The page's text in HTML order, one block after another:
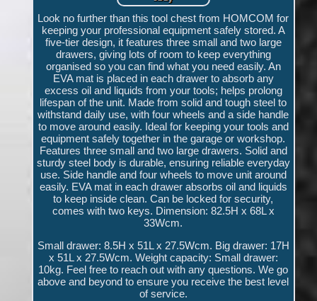
Look no further than this tool chest from HOMCOM for
keeping your professional equipment safely stored. A
five-tier design, it features three small and two large
drawers, giving lots of room to keep everything
organised so you can find what you need easily. An
EVA mat is placed in each drawer to absorb any
excess oil and liquids from your tools; helps prolong
lifespan of the unit. Made from solid and tough steel to
withstand daily use, with four wheels and a side handle
to move around easily. Ideal for keeping your tools and
equipment safely together in the garage or workshop.
Features three small and two large drawers. Solid and
sturdy steel body is durable, ensuring reliable everyday
use. Side handle and four wheels to move unit around
easily. EVA mat in each drawer absorbs oil and liquids
to keep inside clean. Can be locked for security,
comes with two keys. Dimension: 82.5H x 68L x
33Wcm.
Small drawer: 8.5H x 51L x 27.5Wcm. Big drawer: 17H
x 51L x 27.5Wcm. Weight capacity: Small drawer:
10kg. Feel free to reach out with any questions. We go
above and beyond to ensure you receive the best level
of service.